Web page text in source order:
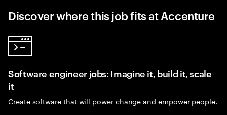
Discover where this job fits at Accenture
Software engineer jobs: Imagine it, build it, scale
it
Create software that will power change and empower people.